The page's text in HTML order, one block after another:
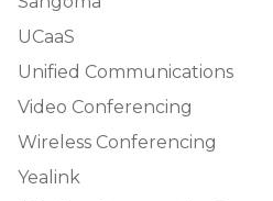
UCaaS
Unified Communications
Video Conferencing
Wireless Conferencing
Yealink